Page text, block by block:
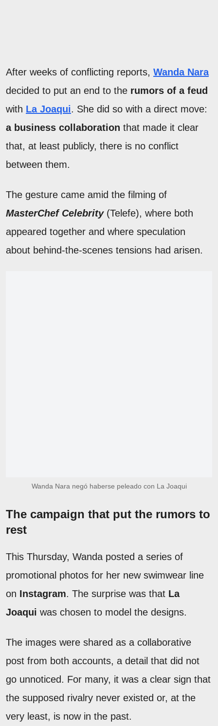
After weeks of conflicting reports, Wanda Nara
decided to put an end to the rumors of a feud
with La Joaqui. She did so with a direct move:
a business collaboration that made it clear
that, at least publicly, there is no conflict
between them.
The gesture came amid the filming of
MasterChef Celebrity(Telefe), where both
appeared together and where speculation
about behind-the-scenes tensions had arisen.
Wanda Nara negó haberse peleado con La Joaqui
The campaign that put the rumors to
rest
This Thursday, Wanda posted a series of
promotional photos for her new swimwear line
on Instagram. The surprise was that La
Joaqui was chosen to model the designs.
The images were shared as a collaborative
post from both accounts, a detail that did not
go unnoticed. For many, it was a clear sign that
the supposed rivalry never existed or, at the
very least, is now in the past.